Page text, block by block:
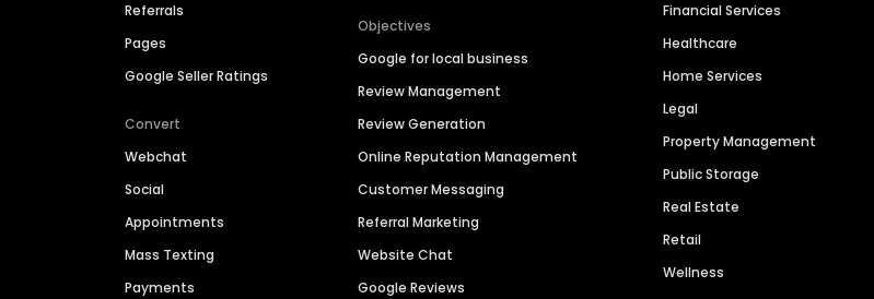
Referrals
Pages
Google Seller Ratings
Convert
Webchat
Social
Appointments
Mass Texting
Payments
Objectives
Google for local business
Review Management
Review Generation
Online Reputation Management
Customer Messaging
Referral Marketing
Website Chat
Google Reviews
Financial Services
Healthcare
Home Services
Legal
Property Management
Public Storage
Real Estate
Retail
Wellness